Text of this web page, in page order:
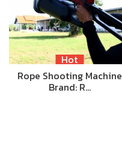
Hot
Rope Shooting Machine
Brand: R…